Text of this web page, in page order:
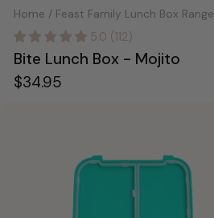
Home / Feast Family Lunch Box Range
5.0 (112)
Bite Lunch Box - Mojito
Regular
price
$34.95